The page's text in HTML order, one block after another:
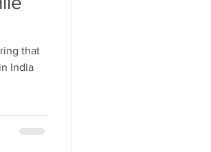
that
India